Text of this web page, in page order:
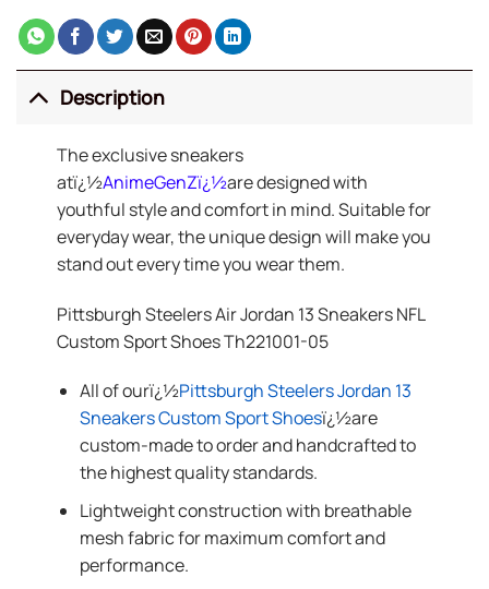
Description
The exclusive sneakers
atï¿½AnimeGenZï¿½are designed with
youthful style and comfort in mind. Suitable for
everyday wear, the unique design will make you
stand out every time you wear them.
Pittsburgh Steelers Air Jordan 13 Sneakers NFL
Custom Sport Shoes Th221001-05
All of ourï¿½Pittsburgh Steelers Jordan 13
Sneakers Custom Sport Shoesï¿½are
custom-made to order and handcrafted to
the highest quality standards.
Lightweight construction with breathable
mesh fabric for maximum comfort and
performance.